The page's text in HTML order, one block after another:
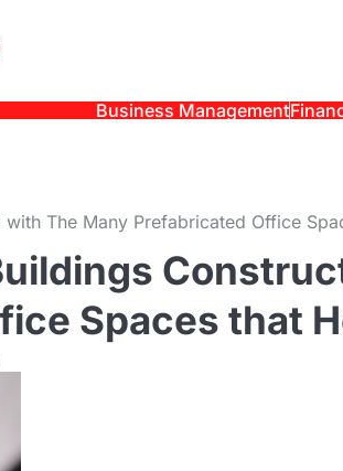
Business Management
The Many Prefabricated Office
Spaces that